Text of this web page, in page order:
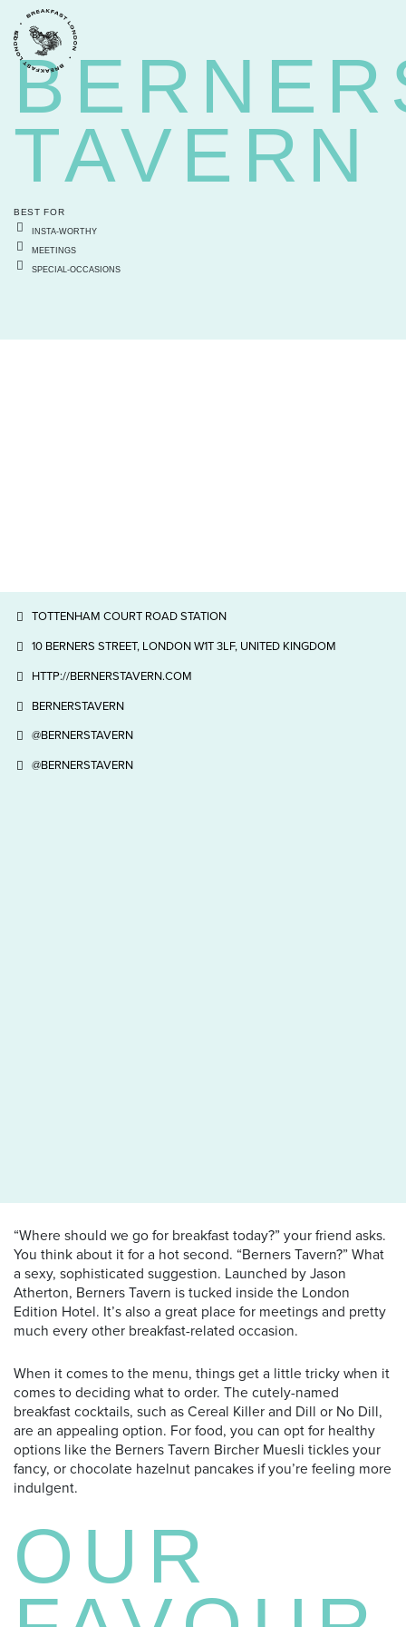
BACK
TAVERN
BEST FOR
INSTA-WORTHY
MEETINGS
SPECIAL-OCCASIONS
TOTTENHAM COURT ROAD STATION
10 BERNERS STREET, LONDON W1T 3LF, UNITED KINGDOM
HTTP://BERNERSTAVERN.COM
BERNERSTAVERN
@BERNERSTAVERN
@BERNERSTAVERN
“Where should we go for breakfast today?” your friend asks.
You think about it for a hot second. “Berners Tavern?” What
a sexy, sophisticated suggestion. Launched by Jason
Atherton, Berners Tavern is tucked inside the London
Edition Hotel. It’s also a great place for meetings and pretty
much every other breakfast-related occasion.
When it comes to the menu, things get a little tricky when it
comes to deciding what to order. The cutely-named
breakfast cocktails, such as Cereal Killer and Dill or No Dill,
are an appealing option. For food, you can opt for healthy
options like the Berners Tavern Bircher Muesli tickles your
fancy, or chocolate hazelnut pancakes if you’re feeling more
indulgent.
OUR